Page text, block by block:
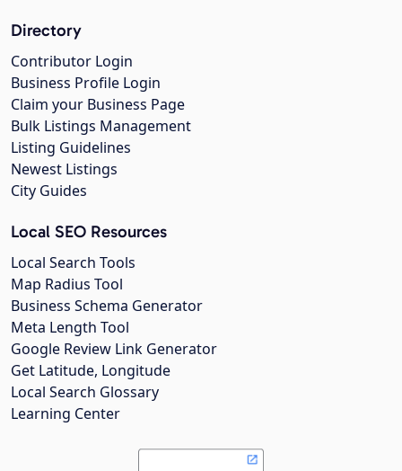
Directory
Contributor Login
Business Profile Login
Claim your Business Page
Bulk Listings Management
Listing Guidelines
Newest Listings
City Guides
Local SEO Resources
Local Search Tools
Map Radius Tool
Business Schema Generator
Meta Length Tool
Google Review Link Generator
Get Latitude, Longitude
Local Search Glossary
Learning Center